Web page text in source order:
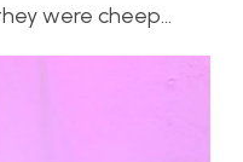
were cheep…